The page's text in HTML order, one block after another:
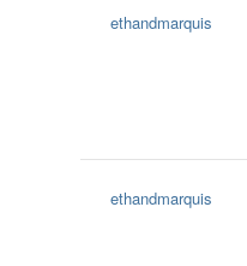
ethandmarquis
ethandmarquis